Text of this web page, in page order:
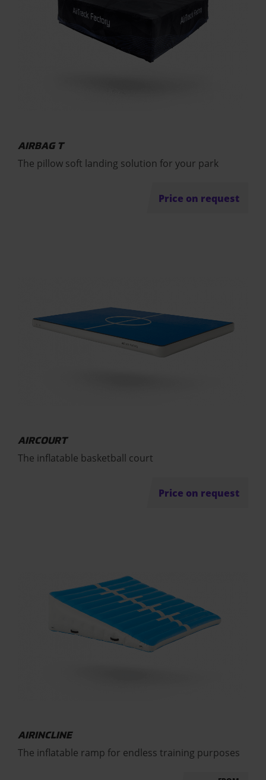
AIRBAG T
The pillow soft landing solution for your park
Price on request
AIRCOURT
The inflatable basketball court
Price on request
AIRINCLINE
The inflatable ramp for endless training purposes